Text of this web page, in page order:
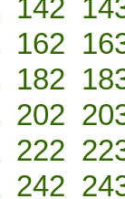
142
162
182
202
222
242